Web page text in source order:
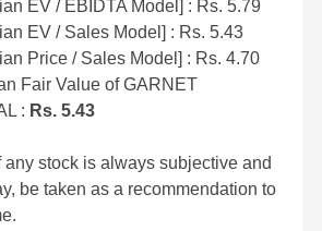
EV / EBIDTA Model] : Rs. 5.79
EV / Sales Model] : Rs. 5.43
Price / Sales Model] : Rs. 4.70
Fair Value of GARNET
: Rs. 5.43
stock is always subjective and
be taken as a recommendation to